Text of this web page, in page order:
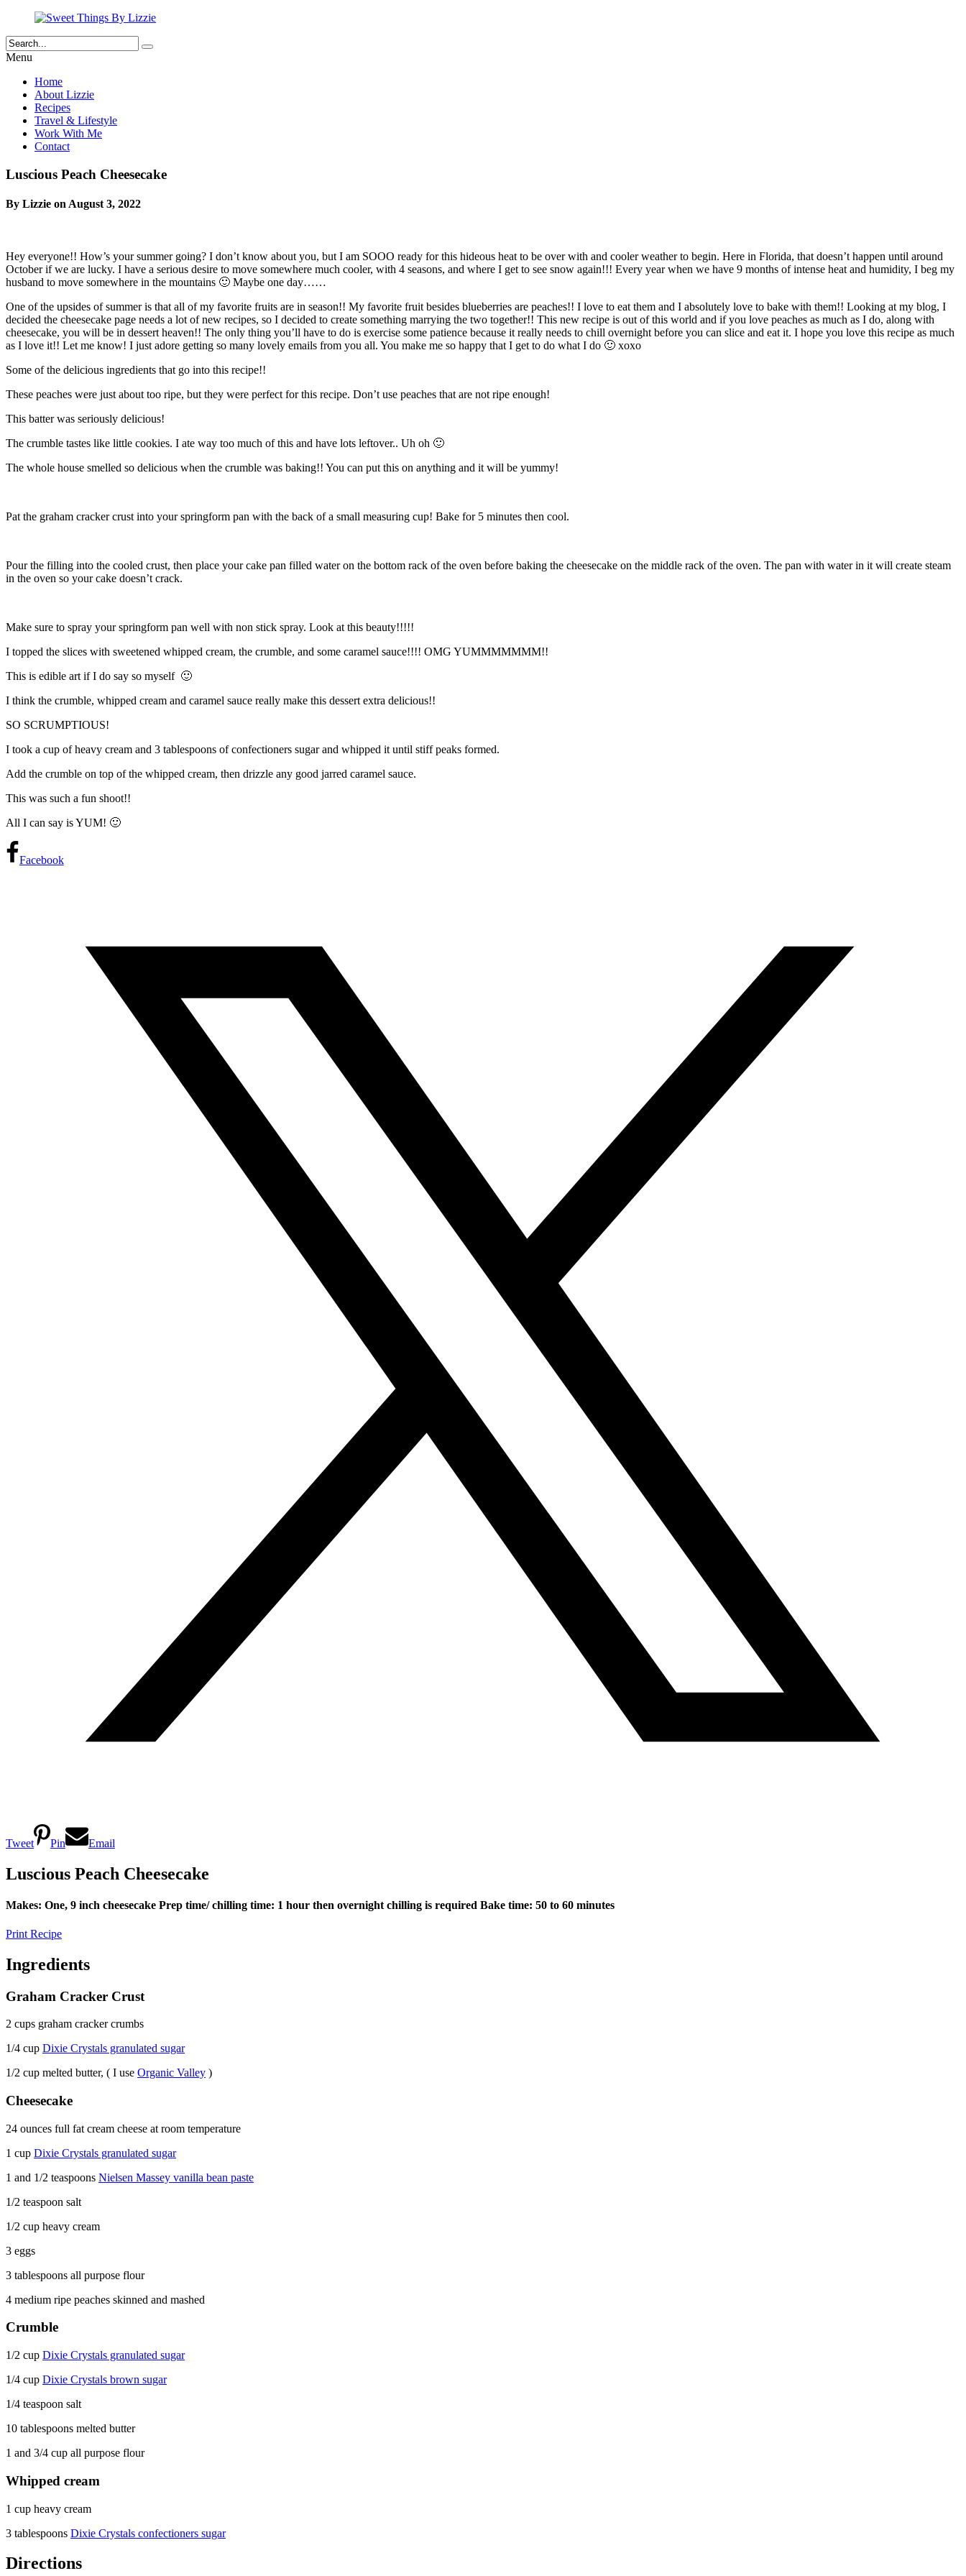
Menu
Home
About Lizzie
Recipes
Travel & Lifestyle
Work With Me
Contact
Luscious Peach Cheesecake
By Lizzie on August 3, 2022
Hey everyone!! How’s your summer going? I don’t know about you, but I am SOOO ready for this hideous heat to be over with and cooler weather to begin. Here in Florida, that doesn’t happen until around
October if we are lucky. I have a serious desire to move somewhere much cooler, with 4 seasons, and where I get to see snow again!!! Every year when we have 9 months of intense heat and humidity, I beg my
husband to move somewhere in the mountains 🙂 Maybe one day……
One of the upsides of summer is that all of my favorite fruits are in season!! My favorite fruit besides blueberries are peaches!! I love to eat them and I absolutely love to bake with them!! Looking at my blog, I
decided the cheesecake page needs a lot of new recipes, so I decided to create something marrying the two together!! This new recipe is out of this world and if you love peaches as much as I do, along with
cheesecake, you will be in dessert heaven!! The only thing you’ll have to do is exercise some patience because it really needs to chill overnight before you can slice and eat it. I hope you love this recipe as much
as I love it!! Let me know! I just adore getting so many lovely emails from you all. You make me so happy that I get to do what I do 🙂 xoxo
Some of the delicious ingredients that go into this recipe!!
These peaches were just about too ripe, but they were perfect for this recipe. Don’t use peaches that are not ripe enough!
This batter was seriously delicious!
The crumble tastes like little cookies. I ate way too much of this and have lots leftover.. Uh oh 🙂
The whole house smelled so delicious when the crumble was baking!! You can put this on anything and it will be yummy!
Pat the graham cracker crust into your springform pan with the back of a small measuring cup! Bake for 5 minutes then cool.
Pour the filling into the cooled crust, then place your cake pan filled water on the bottom rack of the oven before baking the cheesecake on the middle rack of the oven. The pan with water in it will create steam
in the oven so your cake doesn’t crack.
Make sure to spray your springform pan well with non stick spray. Look at this beauty!!!!!
I topped the slices with sweetened whipped cream, the crumble, and some caramel sauce!!!! OMG YUMMMMMMM!!
This is edible art if I do say so myself 🙂
I think the crumble, whipped cream and caramel sauce really make this dessert extra delicious!!
SO SCRUMPTIOUS!
I took a cup of heavy cream and 3 tablespoons of confectioners sugar and whipped it until stiff peaks formed.
Add the crumble on top of the whipped cream, then drizzle any good jarred caramel sauce.
This was such a fun shoot!!
All I can say is YUM! 🙂
Facebook
Tweet Pin Email
Luscious Peach Cheesecake
Makes: One, 9 inch cheesecake Prep time/ chilling time: 1 hour then overnight chilling is required Bake time: 50 to 60 minutes
Print Recipe
Ingredients
Graham Cracker Crust
2 cups graham cracker crumbs
1/4 cup Dixie Crystals granulated sugar
1/2 cup melted butter, ( I use Organic Valley )
Cheesecake
24 ounces full fat cream cheese at room temperature
1 cup Dixie Crystals granulated sugar
1 and 1/2 teaspoons Nielsen Massey vanilla bean paste
1/2 teaspoon salt
1/2 cup heavy cream
3 eggs
3 tablespoons all purpose flour
4 medium ripe peaches skinned and mashed
Crumble
1/2 cup Dixie Crystals granulated sugar
1/4 cup Dixie Crystals brown sugar
1/4 teaspoon salt
10 tablespoons melted butter
1 and 3/4 cup all purpose flour
Whipped cream
1 cup heavy cream
3 tablespoons Dixie Crystals confectioners sugar
Directions